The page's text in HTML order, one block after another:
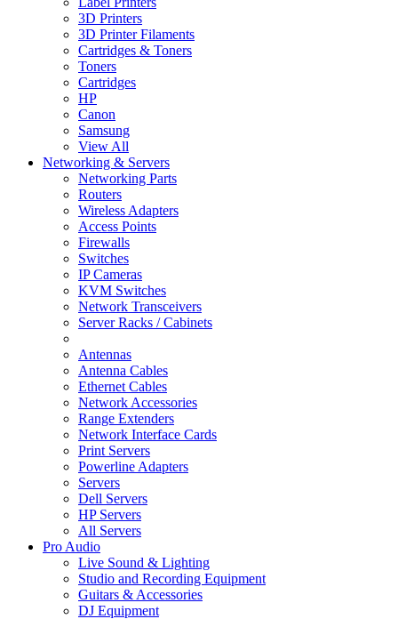
3D Printers
3D Printer Filaments
Cartridges & Toners
Toners
Cartridges
HP
Canon
Samsung
View All
Networking & Servers
Networking Parts
Routers
Wireless Adapters
Access Points
Firewalls
Switches
IP Cameras
KVM Switches
Network Transceivers
Server Racks / Cabinets
Antennas
Antenna Cables
Ethernet Cables
Network Accessories
Range Extenders
Network Interface Cards
Print Servers
Powerline Adapters
Servers
Dell Servers
HP Servers
All Servers
Pro Audio
Live Sound & Lighting
Studio and Recording Equipment
Guitars & Accessories
DJ Equipment